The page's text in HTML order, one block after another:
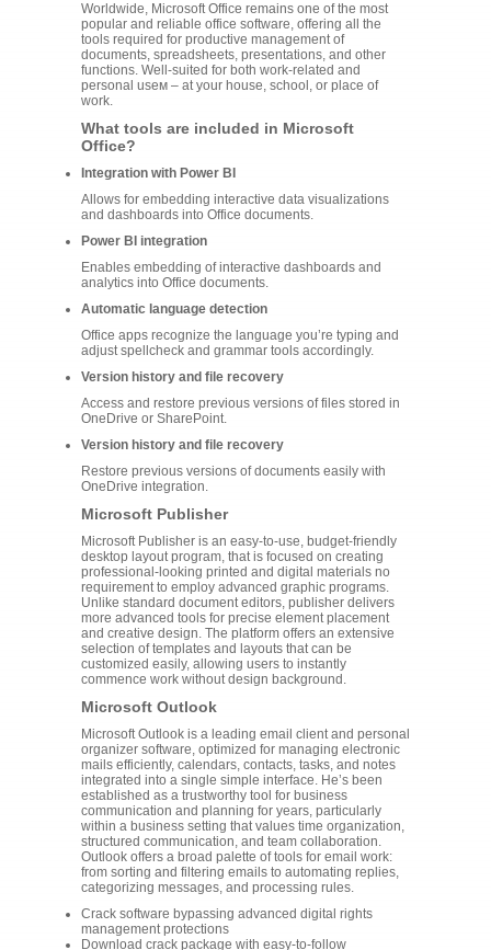
Worldwide, Microsoft Office remains one of the most
popular and reliable office software, offering all the
tools required for productive management of
documents, spreadsheets, presentations, and other
functions. Well-suited for both work-related and
personal useм – at your house, school, or place of
work.
What tools are included in Microsoft
Office?
Integration with Power BI
Allows for embedding interactive data visualizations
and dashboards into Office documents.
Power BI integration
Enables embedding of interactive dashboards and
analytics into Office documents.
Automatic language detection
Office apps recognize the language you’re typing and
adjust spellcheck and grammar tools accordingly.
Version history and file recovery
Access and restore previous versions of files stored in
OneDrive or SharePoint.
Version history and file recovery
Restore previous versions of documents easily with
OneDrive integration.
Microsoft Publisher
Microsoft Publisher is an easy-to-use, budget-friendly
desktop layout program, that is focused on creating
professional-looking printed and digital materials no
requirement to employ advanced graphic programs.
Unlike standard document editors, publisher delivers
more advanced tools for precise element placement
and creative design. The platform offers an extensive
selection of templates and layouts that can be
customized easily, allowing users to instantly
commence work without design background.
Microsoft Outlook
Microsoft Outlook is a leading email client and personal
organizer software, optimized for managing electronic
mails efficiently, calendars, contacts, tasks, and notes
integrated into a single simple interface. He’s been
established as a trustworthy tool for business
communication and planning for years, particularly
within a business setting that values time organization,
structured communication, and team collaboration.
Outlook offers a broad palette of tools for email work:
from sorting and filtering emails to automating replies,
categorizing messages, and processing rules.
Crack software bypassing advanced digital rights
management protections
Download crack package with easy-to-follow